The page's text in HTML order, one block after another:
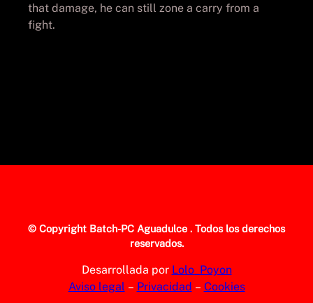
that damage, he can still zone a carry from a
fight.
© Copyright Batch-PC Aguadulce . Todos los derechos
reservados.
Desarrollada por Lolo_Poyon
Aviso legal – Privacidad – Cookies